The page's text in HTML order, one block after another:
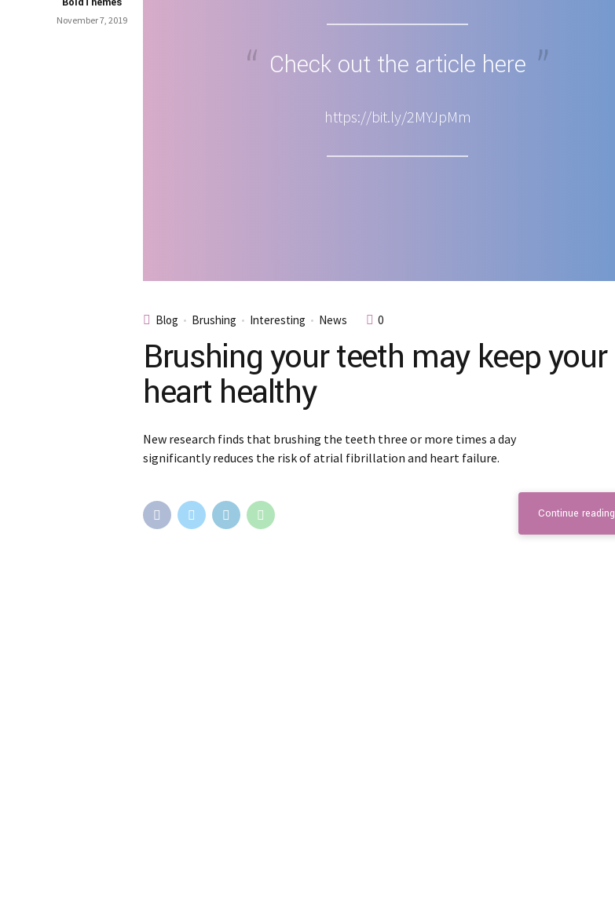
November 7, 2019
Check out the article here
https://bit.ly/2MYJpMm
Blog Brushing Interesting News 0
Brushing your teeth may keep your
heart healthy
New research finds that brushing the teeth three or more times a day
significantly reduces the risk of atrial fibrillation and heart failure.
Continue reading